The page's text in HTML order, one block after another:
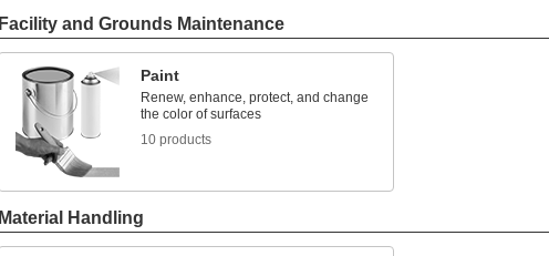
Facility and Grounds Maintenance
Paint
Renew, enhance, protect, and change
the color of surfaces
10 products
Material Handling